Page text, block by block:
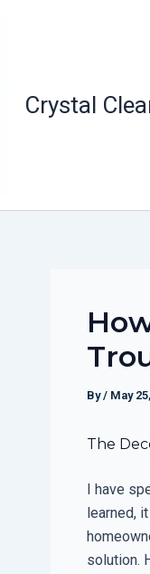
Crystal
By/ May
The
I have
learned,
solution.